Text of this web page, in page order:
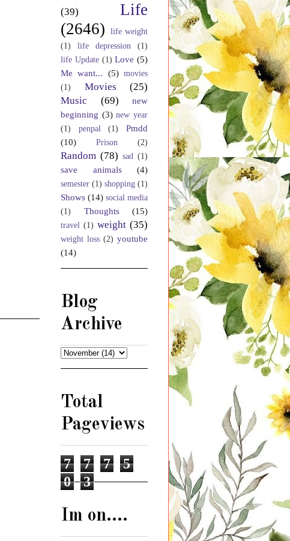
(39)
Life
(2646)
life weight
(1)
life depression
(1)
life Update (1) Love (5)
Me want... (5) movies
(1)
Movies
(25)
Music
(69)
new
beginning (3) new year
(1)
penpal (1)
Pmdd
(10)
Prison (2)
Random (78) sad (1)
save animals (4)
semester (1) shopping (1)
Shows (14) social media
(1)
Thoughts (15)
travel (1) weight (35)
weight loss (2) youtube
(14)
Blog
Archive
Total
Pageviews
7 7 7
5
0
3
Im on....